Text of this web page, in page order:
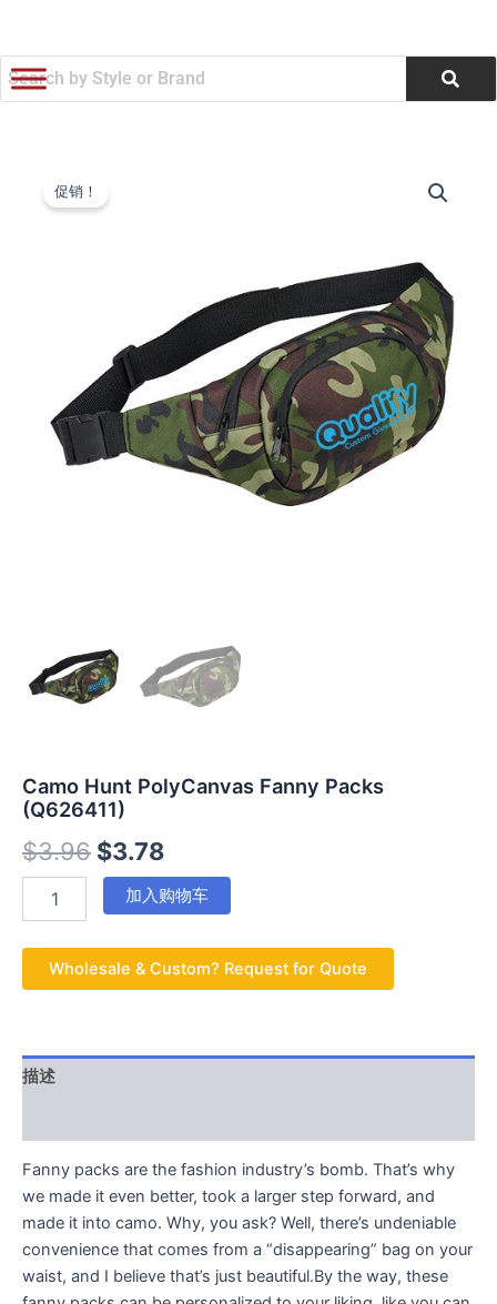
内
容
促销！
Camo Hunt PolyCanvas Fanny Packs
(Q626411)
$3.96
价
$3.78
为：
$3.78。
Hunt
PolyCanvas
加入购物车
Wholesale & Custom? Request for Quote
描述
Fanny packs are the fashion industry’s bomb. That’s why
we made it even better, took a larger step forward, and
made it into camo. Why, you ask? Well, there’s undeniable
convenience that comes from a “disappearing” bag on your
waist, and I believe that’s just beautiful.By the way, these